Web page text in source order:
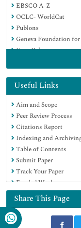
EBSCO A-Z
OCLC- WorldCat
Publons
Geneva Foundation
Euro Pub
Useful Links
Aim and Scope
Peer Review Process
Citations Report
Indexing and
Table of Contents
Submit Paper
Track Your Paper
Funded Work
Share This Page